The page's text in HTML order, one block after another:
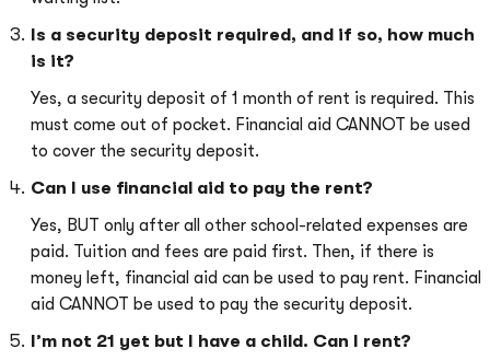
Is a security deposit required, and if so, how much
is it?
Yes, a security deposit of 1 month of rent is required. This
must come out of pocket. Financial aid CANNOT be used
to cover the security deposit.
Can I use financial aid to pay the rent?
Yes, BUT only after all other school-related expenses are
paid. Tuition and fees are paid first. Then, if there is
money left, financial aid can be used to pay rent. Financial
aid CANNOT be used to pay the security deposit.
I’m not 21 yet but I have a child. Can I rent?